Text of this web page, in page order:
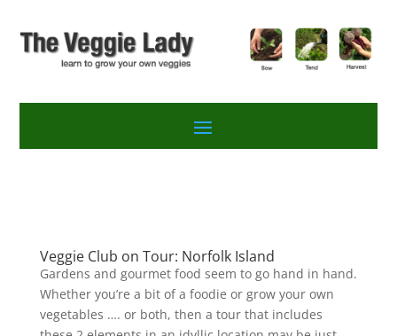
Veggie Club on Tour: Norfolk Island
Gardens and gourmet food seem to go hand in hand.
Whether you’re a bit of a foodie or grow your own
vegetables …. or both, then a tour that includes